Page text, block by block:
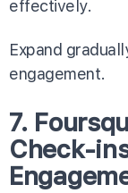
effectively.
Expand
engagement.
7.
Check-